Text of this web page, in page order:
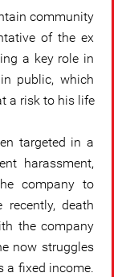
community
of the ex
a key role in
public, which
a risk to his life.
targeted in a
harassment,
company to
death
the company
now struggles
a fixed income.